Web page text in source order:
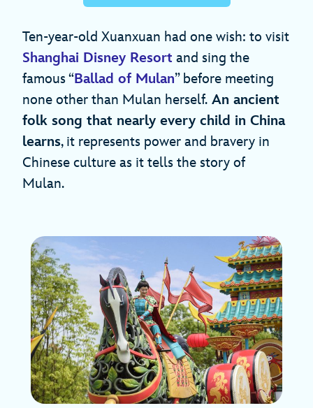
Ten-year-old Xuanxuan had one wish: to visit
Shanghai Disney Resort and sing the
famous “Ballad of Mulan” before meeting
none other than Mulan herself. An ancient
folk song that nearly every child in China
learns, it represents power and bravery in
Chinese culture as it tells the story of
Mulan.